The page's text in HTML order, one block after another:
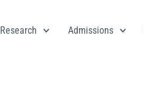
Research Admissions